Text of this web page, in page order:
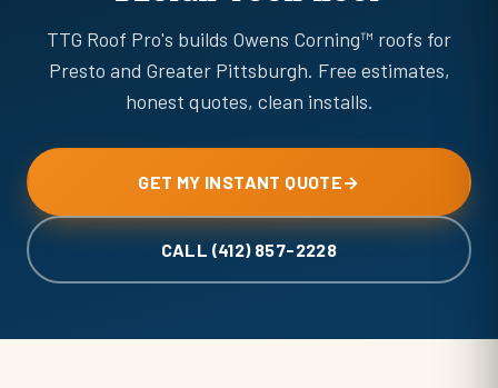
TTG Roof Pro's builds Owens Corning™ roofs for
Presto and Greater Pittsburgh. Free estimates,
honest quotes, clean installs.
GET MY INSTANT QUOTE→
CALL (412) 857-2228